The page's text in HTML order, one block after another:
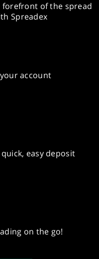
forefront of the spread
Spreadex
account
quick, easy deposit
on the go!